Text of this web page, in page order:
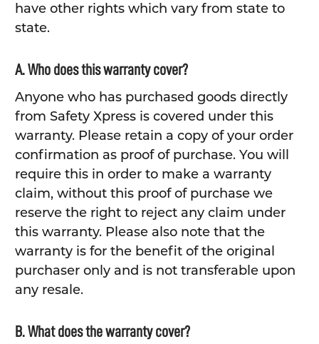
have other rights which vary from state to
state.
A. Who does this warranty cover?
Anyone who has purchased goods directly
from Safety Xpress is covered under this
warranty. Please retain a copy of your order
confirmation as proof of purchase. You will
require this in order to make a warranty
claim, without this proof of purchase we
reserve the right to reject any claim under
this warranty. Please also note that the
warranty is for the benefit of the original
purchaser only and is not transferable upon
any resale.
B. What does the warranty cover?